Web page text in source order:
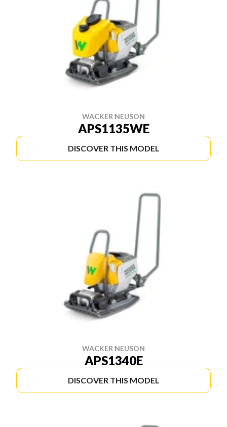
WACKER NEUSON
APS1135WE
DISCOVER THIS MODEL
WACKER NEUSON
APS1340E
DISCOVER THIS MODEL